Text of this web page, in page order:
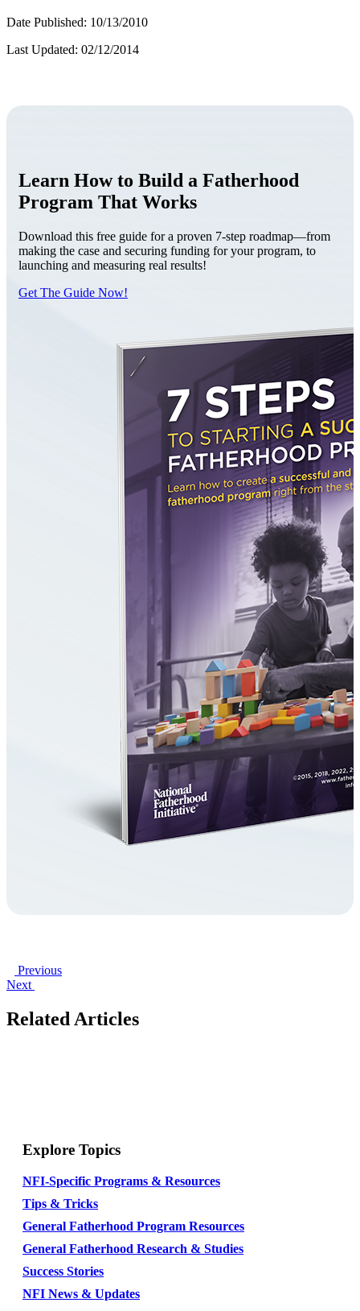
Date Published: 10/13/2010
Last Updated: 02/12/2014
Learn How to Build a Fatherhood
Program That Works
Download this free guide for a proven 7-step roadmap—from
making the case and securing funding for your program, to
launching and measuring real results!
Get The Guide Now!
Previous
Next
Related Articles
Explore Topics
NFI-Specific Programs & Resources
Tips & Tricks
General Fatherhood Program Resources
General Fatherhood Research & Studies
Success Stories
NFI News & Updates